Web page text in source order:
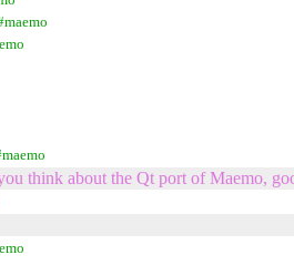
think about the Qt port of Maemo,